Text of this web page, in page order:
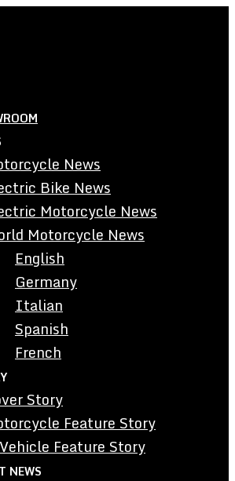
News
Bike News
Motorcycle News
Motorcycle News
English
Germany
Italian
Spanish
French
Story
Feature Story
Feature Story
NEWS